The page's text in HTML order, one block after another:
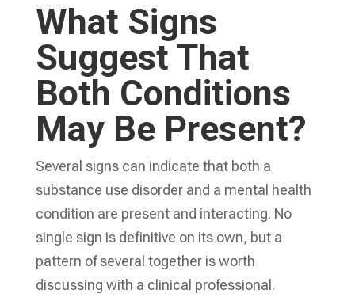
What Signs
Suggest That
Both Conditions
May Be Present?
Several signs can indicate that both a
substance use disorder and a mental health
condition are present and interacting. No
single sign is definitive on its own, but a
pattern of several together is worth
discussing with a clinical professional.